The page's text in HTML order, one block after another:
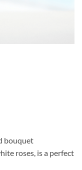
bouquet
roses, is a perfect